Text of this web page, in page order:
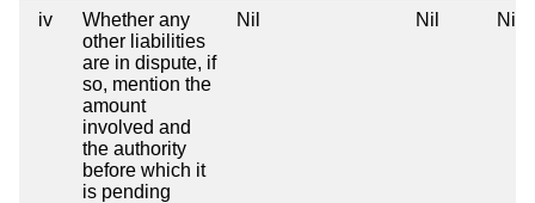
iv
Whether any
other liabilities
are in dispute, if
so, mention the
amount
involved and
the authority
before which it
is pending
Nil Nil Nil